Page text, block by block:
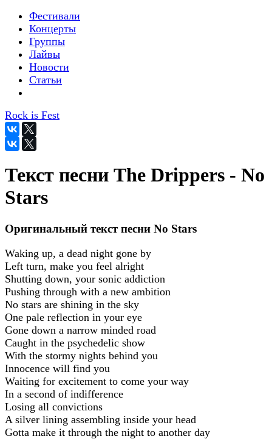
Фестивали
Концерты
Группы
Лайвы
Новости
Статьи
Rock is Fest
Текст песни The Drippers - No
Stars
Оригинальный текст песни No Stars
Waking up, a dead night gone by
Left turn, make you feel alright
Shutting down, your sonic addiction
Pushing through with a new ambition
No stars are shining in the sky
One pale reflection in your eye
Gone down a narrow minded road
Caught in the psychedelic show
With the stormy nights behind you
Innocence will find you
Waiting for excitement to come your way
In a second of indifference
Losing all convictions
A silver lining assembling inside your head
Gotta make it through the night to another day